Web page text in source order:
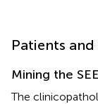
Patients
Mining the
The